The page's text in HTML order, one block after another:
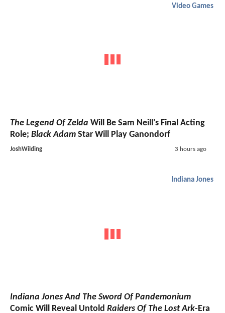
Video Games
The Legend Of Zelda Will Be Sam Neill's Final Acting
Role; Black Adam Star Will Play Ganondorf
JoshWilding 3 hours ago
Indiana Jones
Indiana Jones And The Sword Of Pandemonium
Comic Will Reveal Untold Raiders Of The Lost Ark-Era